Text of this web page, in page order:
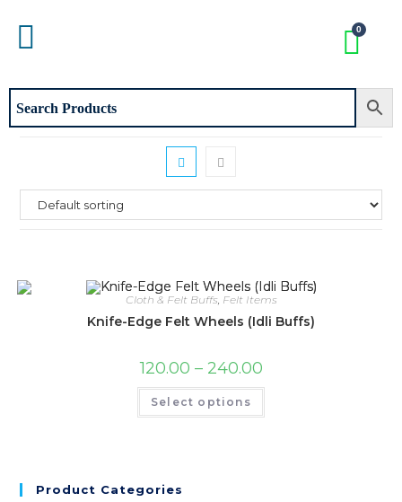
Cloth & Felt Buffs, Felt Items
Knife-Edge Felt Wheels (Idli Buffs)
120.00 – 240.00
Select options
Product Categories